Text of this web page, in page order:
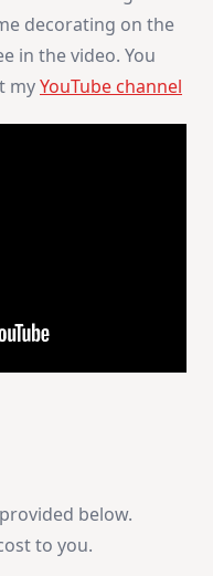
decorating on the
in the video. You
myYouTube channel
below.
to you.